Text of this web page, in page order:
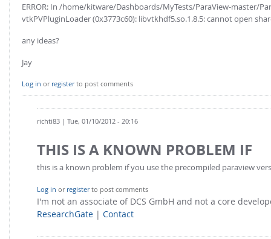
ERROR: In /home/kitware/Dashboards/MyTests/ParaView-master/
vtkPVPluginLoader (0x3773c60): libvtkhdf5.so.1.8.5: cannot open
any ideas?
Jay
Log in or registerto post comments
richti83 | Tue, 01/10/2012 - 20:16
THIS IS A KNOWN PROBLEM IF
this is a known problem if you use the precompiled paraview
Log in or registerto post comments
I'm not an associate of DCS GmbH and not a core
ResearchGate | Contact